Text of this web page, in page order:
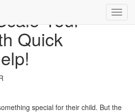
Your
Quick
special for their child. But the